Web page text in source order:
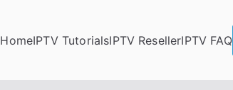
HomeIPTV TutorialsIPTV ResellerIPTV FAQ